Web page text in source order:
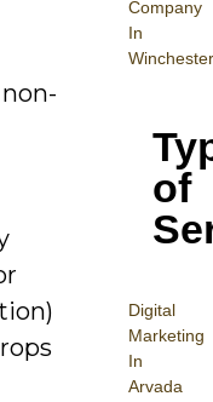
Company
In
Winchester
of
Digital
Marketing
In
Arvada